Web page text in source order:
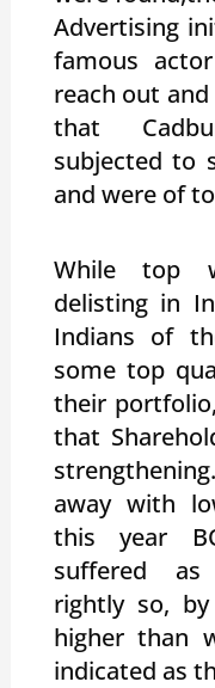
Advertising
famous
reach out
that
subjected to
and were of
While top
delisting in
Indians of
some top
their
that
away with
this year
suffered as
rightly so,
higher than
indicated as